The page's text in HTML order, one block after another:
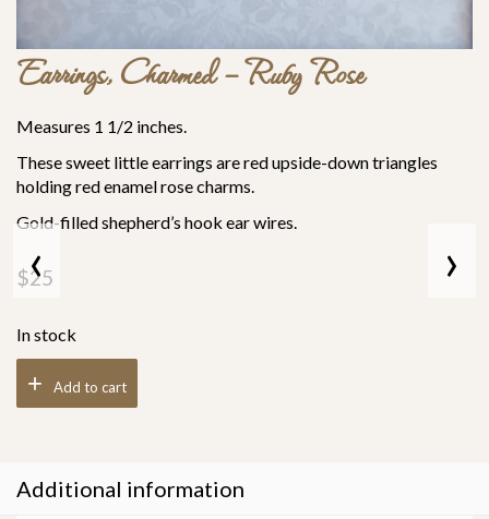
Earrings, Charmed – Ruby Rose
Measures 1 1/2 inches.
These sweet little earrings are red upside-down triangles
holding red enamel rose charms.
Gold-filledshepherd’s hook ear wires.
$25
In stock
Add to cart
Additional information
‹ ›